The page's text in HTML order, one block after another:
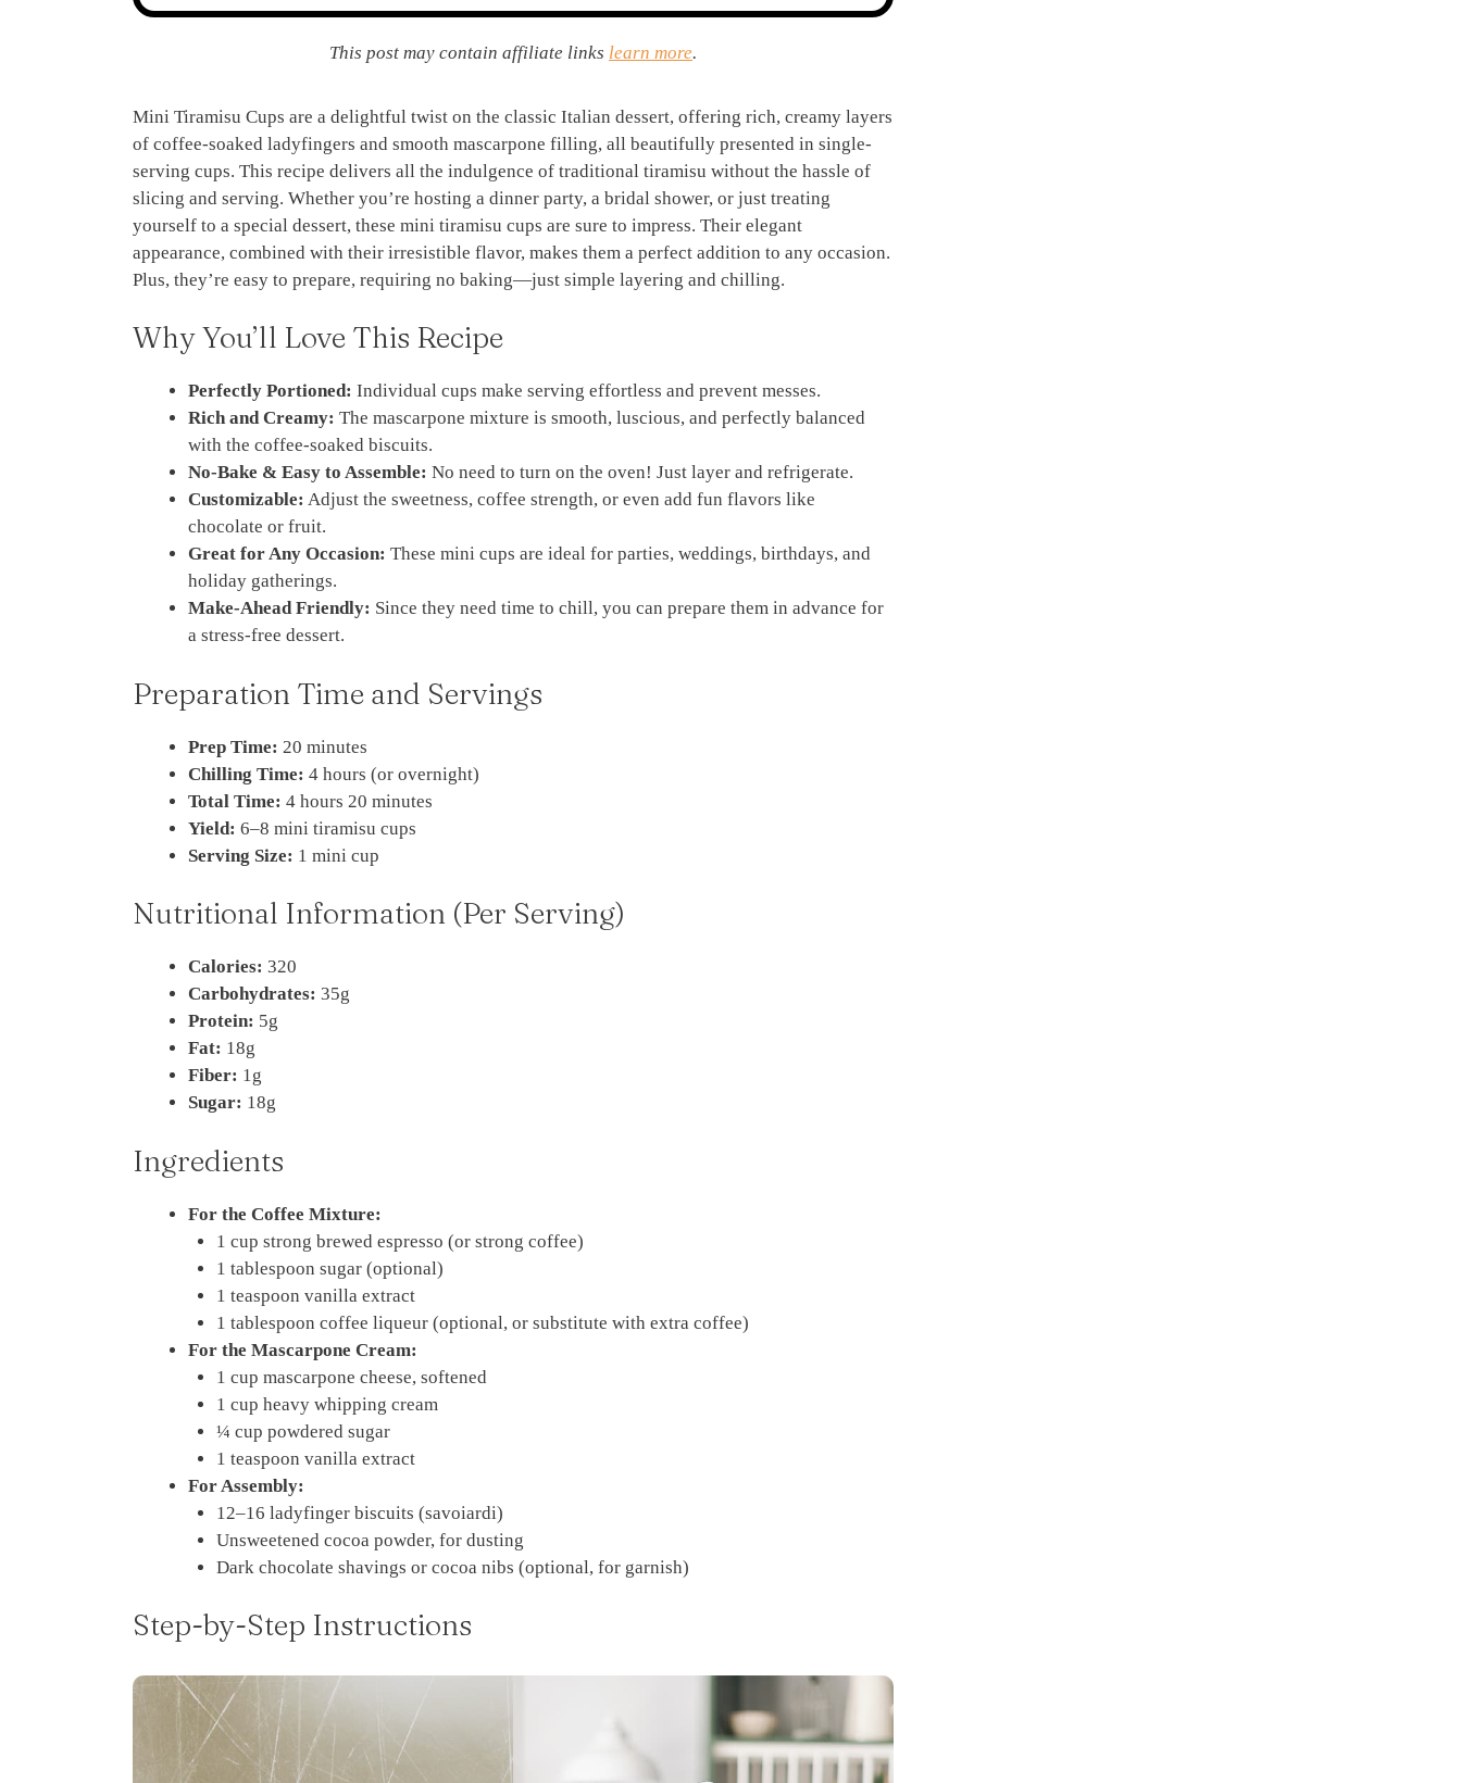
This post may contain affiliate links learn more.
Mini Tiramisu Cups are a delightful twist on the classic Italian dessert, offering rich, creamy layers
of coffee-soaked ladyfingers and smooth mascarpone filling, all beautifully presented in single-
serving cups. This recipe delivers all the indulgence of traditional tiramisu without the hassle of
slicing and serving. Whether you’re hosting a dinner party, a bridal shower, or just treating
yourself to a special dessert, these mini tiramisu cups are sure to impress. Their elegant
appearance, combined with their irresistible flavor, makes them a perfect addition to any occasion.
Plus, they’re easy to prepare, requiring no baking—just simple layering and chilling.
Why You’ll Love This Recipe
Perfectly Portioned: Individual cups make serving effortless and prevent messes.
Rich and Creamy: The mascarpone mixture is smooth, luscious, and perfectly balanced
with the coffee-soaked biscuits.
No-Bake & Easy to Assemble: No need to turn on the oven! Just layer and refrigerate.
Customizable: Adjust the sweetness, coffee strength, or even add fun flavors like
chocolate or fruit.
Great for Any Occasion: These mini cups are ideal for parties, weddings, birthdays, and
holiday gatherings.
Make-Ahead Friendly: Since they need time to chill, you can prepare them in advance for
a stress-free dessert.
Preparation Time and Servings
Prep Time: 20 minutes
Chilling Time: 4 hours (or overnight)
Total Time: 4 hours 20 minutes
Yield: 6–8 mini tiramisu cups
Serving Size: 1 mini cup
Nutritional Information (Per Serving)
Calories: 320
Carbohydrates: 35g
Protein: 5g
Fat: 18g
Fiber: 1g
Sugar: 18g
Ingredients
For the Coffee Mixture:
1 cup strong brewed espresso (or strong coffee)
1 tablespoon sugar (optional)
1 teaspoon vanilla extract
1 tablespoon coffee liqueur (optional, or substitute with extra coffee)
For the Mascarpone Cream:
1 cup mascarpone cheese, softened
1 cup heavy whipping cream
¼ cup powdered sugar
1 teaspoon vanilla extract
For Assembly:
12–16 ladyfinger biscuits (savoiardi)
Unsweetened cocoa powder, for dusting
Dark chocolate shavings or cocoa nibs (optional, for garnish)
Step-by-Step Instructions